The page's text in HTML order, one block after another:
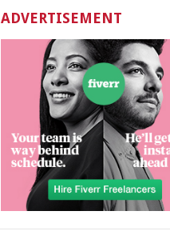
ADVERTISEMENT